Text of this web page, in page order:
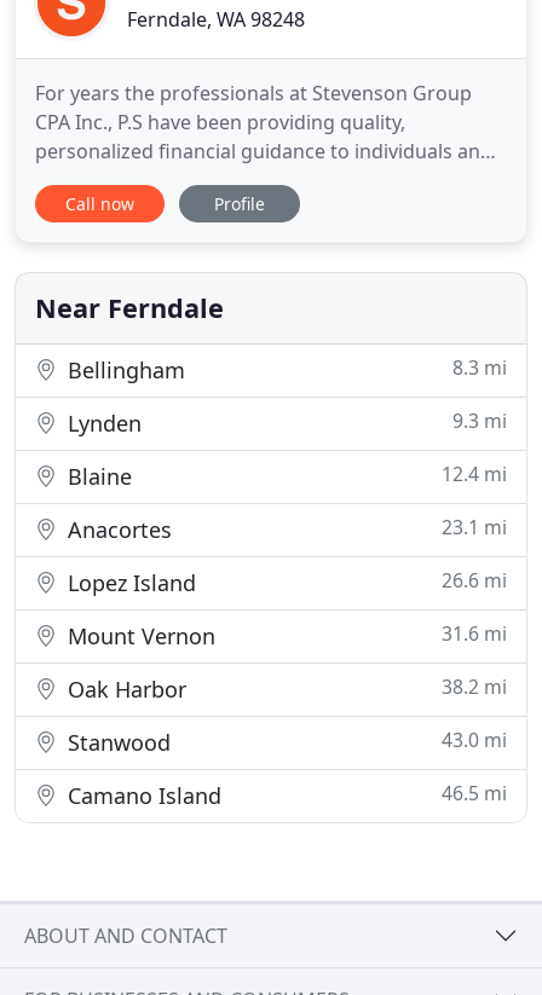
Ferndale, WA 98248
For years the professionals at Stevenson Group
CPA Inc., P.S have been providing quality,
personalized financial guidance to individuals and
businesses. Our expertise ranges from basic tax
management and accounting services to more in-
financial planning. Stevenson Group CPA Inc., PS is
one of the leading
Call now Profile
Near Ferndale
Bellingham 8.3 mi
Lynden 9.3 mi
Blaine 12.4 mi
Anacortes 23.1 mi
Lopez Island 26.6 mi
Mount Vernon 31.6 mi
Oak Harbor 38.2 mi
Stanwood 43.0 mi
Camano Island 46.5 mi
ABOUT AND CONTACT